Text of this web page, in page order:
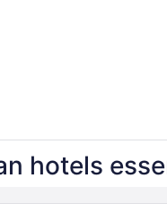
hotels